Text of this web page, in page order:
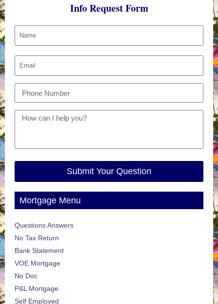
Info Request Form
Submit Your Question
Mortgage Menu
Questions Answers
No Tax Return
Bank Statement
VOE Mortgage
No Doc
P&L Mortgage
Self Employed